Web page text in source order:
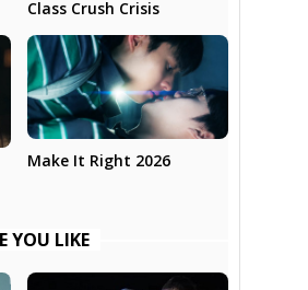
Class Crush Crisis
Make It Right 2026
YOU LIKE